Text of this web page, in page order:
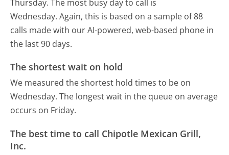
Thursday. The most busy day to call is
Wednesday. Again, this is based on a sample of 88
calls made with our AI-powered, web-based phone in
the last 90 days.
The shortest wait on hold
We measured the shortest hold times to be on
Wednesday. The longest wait in the queue on average
occurs on Friday.
The best time to call Chipotle Mexican Grill,
Inc.